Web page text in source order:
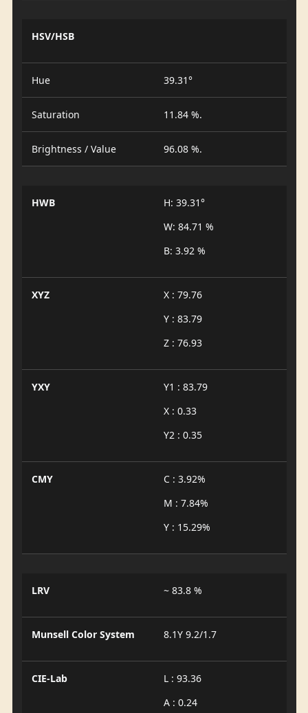
HSV/HSB
Hue 39.31°
Saturation 11.84 %.
Brightness / Value 96.08 %.
HWB
H: 39.31°
W: 84.71 %
B: 3.92 %
XYZ
X : 79.76
Y : 83.79
Z : 76.93
YXY
Y1 : 83.79
X : 0.33
Y2 : 0.35
CMY
C : 3.92%
M : 7.84%
Y : 15.29%
LRV ~ 83.8 %
Munsell Color System 8.1Y 9.2/1.7
CIE-Lab
L : 93.36
A : 0.24